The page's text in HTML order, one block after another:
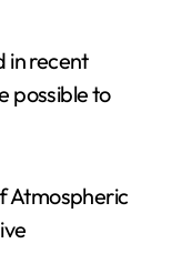
in recent
possible to
Atmospheric